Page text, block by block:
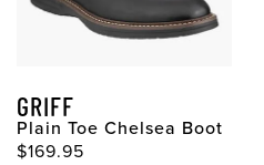
GRIFF
Plain Toe Chelsea Boot
$169.95